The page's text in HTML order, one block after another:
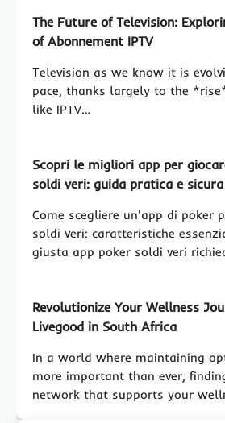
The Future of Television:
of Abonnement IPTV
Television as we know it is
pace, thanks largely to the
like IPTV…
Scopri le migliori app per
soldi veri: guida pratica e sicura
Come scegliere un'app di poker
soldi veri: caratteristiche
giusta app poker soldi veri
Revolutionize Your Wellness
Livegood in South Africa
In a world where maintaining
more important than ever,
network that supports your